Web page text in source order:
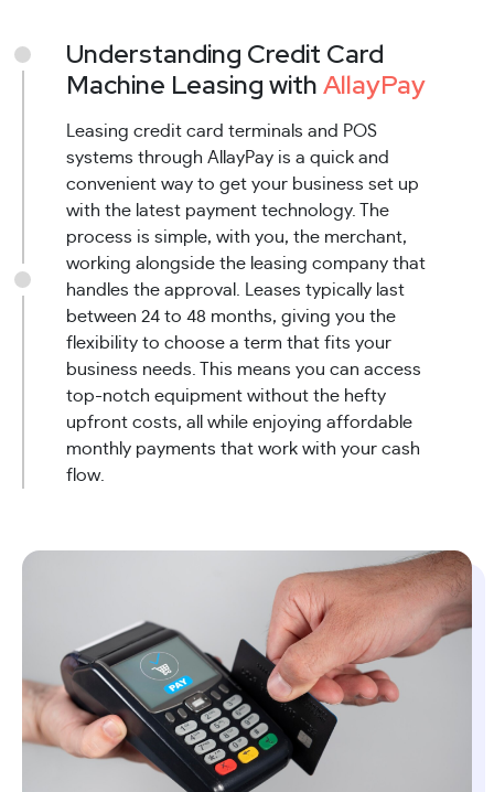
Understanding Credit Card
Machine Leasing withAllayPay
Leasing credit card terminals and POS
systems through AllayPay is a quick and
convenient way to get your business set up
with the latest payment technology. The
process is simple, with you, the merchant,
working alongside the leasing company that
handles the approval. Leases typically last
between 24 to 48 months, giving you the
flexibility to choose a term that fits your
business needs. This means you can access
top-notch equipment without the hefty
upfront costs, all while enjoying affordable
monthly payments that work with your cash
flow.